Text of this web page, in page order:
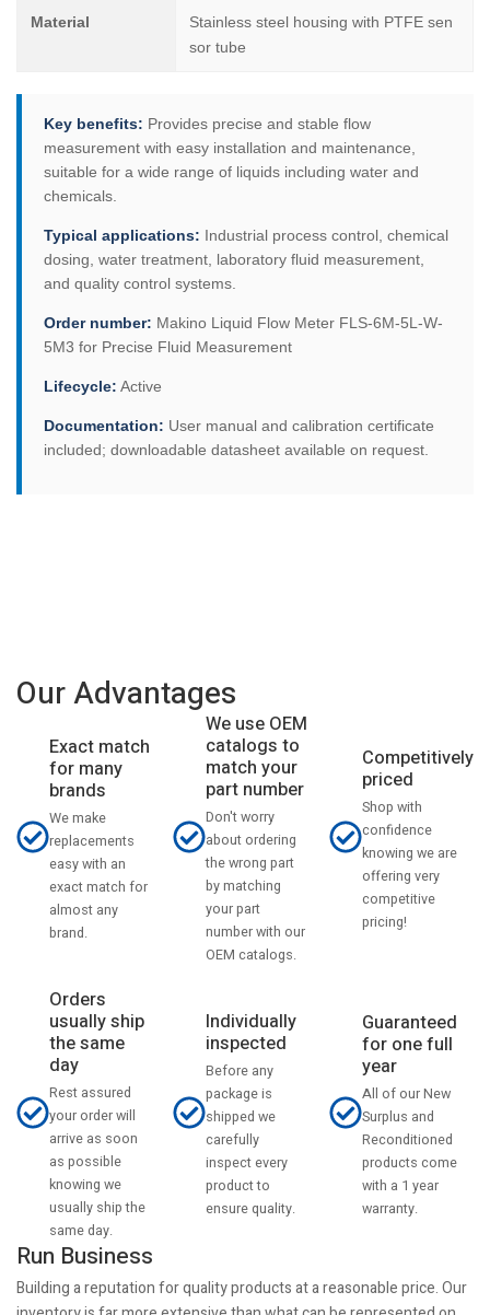
Material
Stainless steel housing with PTFE sen
sor tube
Key benefits: Provides precise and stable flow
measurement with easy installation and maintenance,
suitable for a wide range of liquids including water and
chemicals.
Typical applications: Industrial process control, chemical
dosing, water treatment, laboratory fluid measurement,
and quality control systems.
Order number: Makino Liquid Flow Meter FLS-6M-5L-W-
5M3 for Precise Fluid Measurement
Lifecycle: Active
Documentation: User manual and calibration certificate
included; downloadable datasheet available on request.
Our Advantages
Exact match
for many
brands
We make
replacements
easy with an
exact match for
almost any
brand.
We use OEM
catalogs to
match your
part number
Don't worry
about ordering
the wrong part
by matching
your part
number with our
OEM catalogs.
Competitively
priced
Shop with
confidence
knowing we are
offering very
competitive
pricing!
Orders
usually ship
the same
day
Rest assured
your order will
arrive as soon
as possible
knowing we
usually ship the
same day.
Individually
inspected
Before any
package is
shipped we
carefully
inspect every
product to
ensure quality.
Guaranteed
for one full
year
All of our New
Surplus and
Reconditioned
products come
with a 1 year
warranty.
Run Business
Building a reputation for quality products at a reasonable price. Our